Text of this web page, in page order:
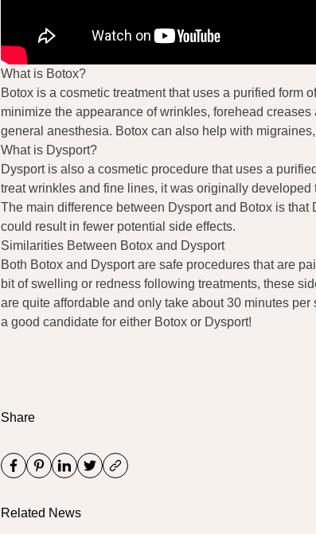
What is Botox?
Botox is a cosmetic treatment that uses a purified form
minimize the appearance of wrinkles, forehead
general anesthesia. Botox can also help with
What is Dysport?
Dysport is also a cosmetic procedure that uses a
treat wrinkles and fine lines, it was originally
The main difference between Dysport and Botox is
could result in fewer potential side effects.
Similarities Between Botox and Dysport
Both Botox and Dysport are safe procedures that are
bit of swelling or redness following treatments, these
are quite affordable and only take about 30 minutes
a good candidate for either Botox or Dysport!
Share
Related News